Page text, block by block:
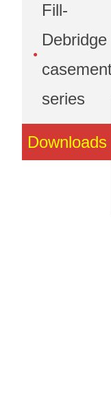
Fill-
Debridge
series
Downloads